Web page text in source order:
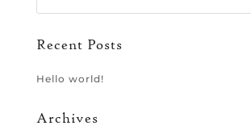
Recent Posts
Hello world!
Archives